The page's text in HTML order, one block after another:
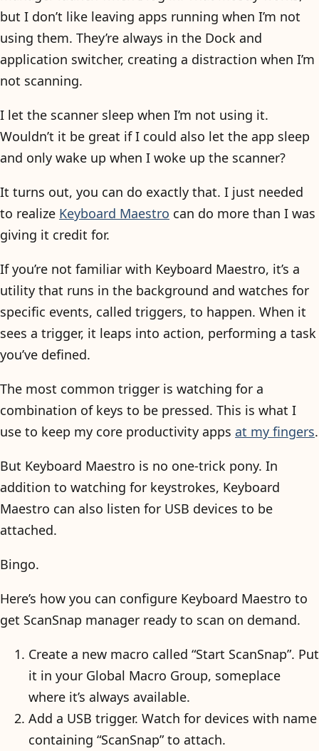
but I don’t like leaving apps running when I’m not
using them. They’re always in the Dock and
application switcher, creating a distraction when I’m
not scanning.
I let the scanner sleep when I’m not using it.
Wouldn’t it be great if I could also let the app sleep
and only wake up when I woke up the scanner?
It turns out, you can do exactly that. I just needed
to realize Keyboard Maestro can do more than I was
giving it credit for.
If you’re not familiar with Keyboard Maestro, it’s a
utility that runs in the background and watches for
specific events, called triggers, to happen. When it
sees a trigger, it leaps into action, performing a task
you’ve defined.
The most common trigger is watching for a
combination of keys to be pressed. This is what I
use to keep my core productivity apps at my fingers.
But Keyboard Maestro is no one-trick pony. In
addition to watching for keystrokes, Keyboard
Maestro can also listen for USB devices to be
attached.
Bingo.
Here’s how you can configure Keyboard Maestro to
get ScanSnap manager ready to scan on demand.
Create a new macro called “Start ScanSnap”. Put
it in your Global Macro Group, someplace
where it’s always available.
Add a USB trigger. Watch for devices with name
containing “ScanSnap” to attach.